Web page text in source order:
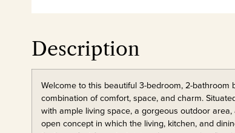
Description
Welcome to this beautiful 3-bedroom, 2-
combination of comfort, space, and charm.
with ample living space, a gorgeous outdoor
open concept in which the living, kitchen, and